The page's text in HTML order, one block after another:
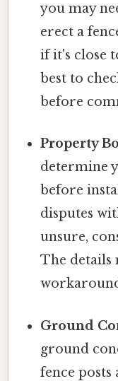
you may
erect a
if it's close
best to
before
Property
determine
before
disputes
unsure,
The details
Ground
ground
fence